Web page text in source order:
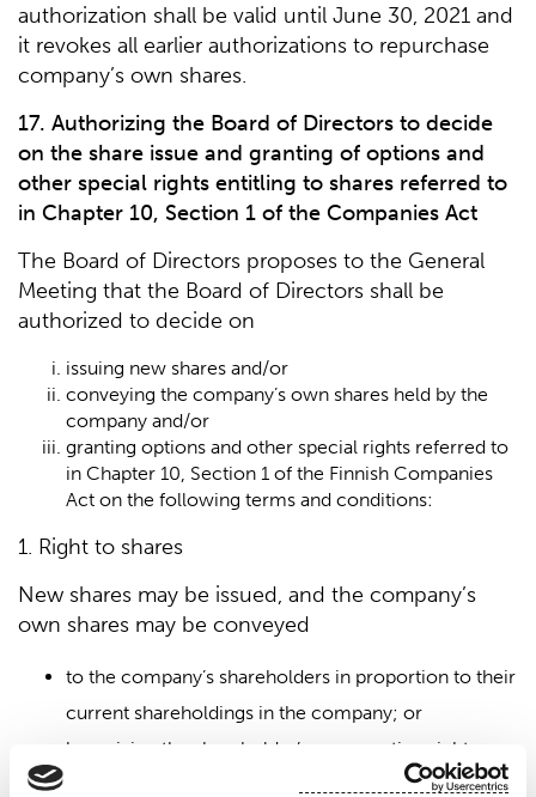
authorization shall be valid until June 30, 2021 and
it revokes all earlier authorizations to repurchase
company’s own shares.
17. Authorizing the Board of Directors to decide
on the share issue and granting of options and
other special rights entitling to shares referred to
in Chapter 10, Section 1 of the Companies Act
The Board of Directors proposes to the General
Meeting that the Board of Directors shall be
authorized to decide on
issuing new shares and/or
conveying the company’s own shares held by the
company and/or
granting options and other special rights referred to
in Chapter 10, Section 1 of the Finnish Companies
Act on the following terms and conditions:
1. Right to shares
New shares may be issued, and the company’s
own shares may be conveyed
to the company’s shareholders in proportion to their
current shareholdings in the company; or
by waiving the shareholder’s pre-emption right,
through a directed share issue if the company has a